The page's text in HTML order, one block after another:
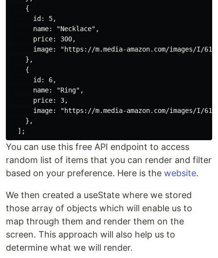
    {
      id: 5,
      name: "Necklace",
      price: 300,
image: "https://m.media-amazon.com/images/I/
    },
    {
      id: 6,
      name: "Ring",
      price: 3,
image: "https://m.media-amazon.com/images/I/
    },
You can use this free API endpoint to access
random list of items that you can render and filter
based on your preference. Here is the website.
We then created a useState where we stored
those array of objects which will enable us to
map through them and render them on the
screen. This approach will also help us to
determine what we will render.